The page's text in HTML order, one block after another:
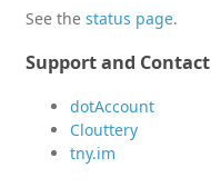
See the status page.
Support and Contact
dotAccount
Clouttery
tny.im